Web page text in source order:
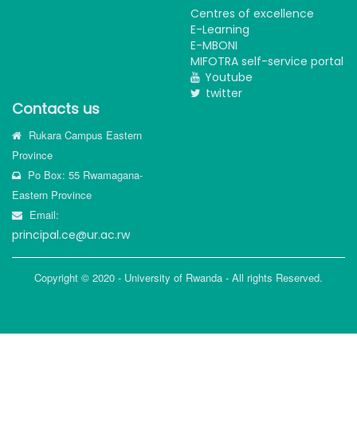
Centres of excellence
E-Learning
E-MBONI
MIFOTRA self-service portal
Youtube
twitter
Contacts us
Rukara Campus Eastern
Province
Po Box: 55 Rwamagana-
Eastern Province
Email:
principal.ce@ur.ac.rw
Copyright © 2020 - University of Rwanda - All rights Reserved.